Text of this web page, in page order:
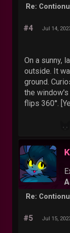
Re:
#4 Jul 14,
On a sunny,
outside. It
ground.
the window's
flips 360°.
Re:
#5 Jul 15,